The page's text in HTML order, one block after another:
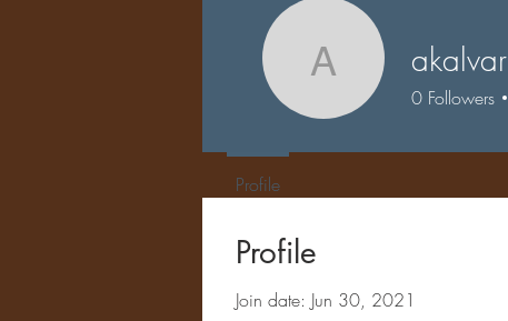
Profile
Join date: Jun 30, 2021
akalvarakalvar
0 Followers
Profile